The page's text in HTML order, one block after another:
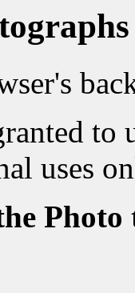
to
uses
Photo